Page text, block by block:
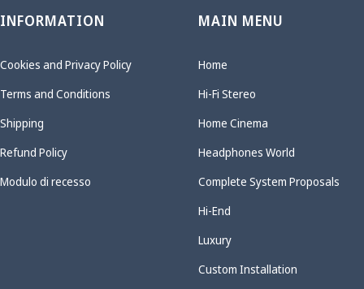
INFORMATION
Cookies and Privacy Policy
Terms and Conditions
Shipping
Refund Policy
Modulo di recesso
MAIN MENU
Home
Hi-Fi Stereo
Home Cinema
Headphones World
Complete System Proposals
Hi-End
Luxury
Custom Installation